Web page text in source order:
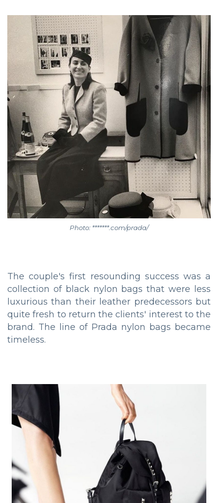
Photo: *******.com/prada/
The couple's first resounding success was a
collection of black nylon bags that were less
luxurious than their leather predecessors but
quite fresh to return the clients' interest to the
brand. The line of Prada nylon bags became
timeless.